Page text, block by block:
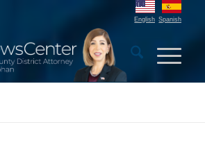
English Spanish